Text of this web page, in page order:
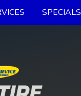
SPECIALS